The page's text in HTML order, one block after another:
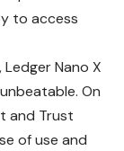
to access
Nano X
On
and Trust
of use and